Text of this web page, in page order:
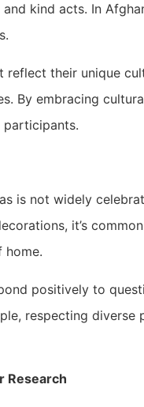
kind acts. In
their unique
By embracing
participants.
is not widely
it’s
home.
positively to
respecting diverse
Research